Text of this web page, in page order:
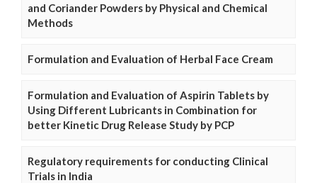
and Coriander Powders by Physical and Chemical
Methods
Formulation and Evaluation of Herbal Face Cream
Formulation and Evaluation of Aspirin Tablets by
Using Different Lubricants in Combination for
better Kinetic Drug Release Study by PCP
Regulatory requirements for conducting Clinical
Trials in India